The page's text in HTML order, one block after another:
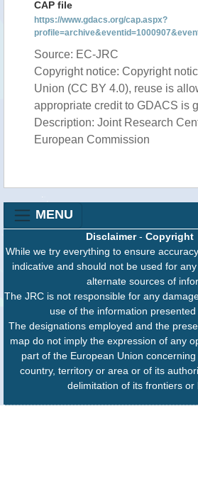
CAP file
https://www.gdacs.org/cap.aspx?
Source: EC-JRC
Copyright notice: Copyright
Union (CC BY 4.0), reuse is
appropriate credit to GDACS is
Description: Joint Research
European Commission
MENU
Disclaimer- Copyright
While we try everything to ensure
indicative and should not be used for
alternate sources of
The JRC is not responsible for any
use of the information presented
The designations employed and the
map do not imply the expression of any
part of the European Union
country, territory or area or of its
delimitation of its frontiers or